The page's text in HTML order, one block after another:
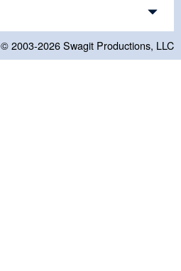
© 2003-2026Swagit Productions, LLC